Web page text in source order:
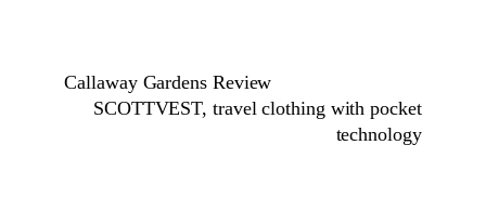
Callaway Gardens Review
SCOTTVEST, travel clothing with pocket
technology